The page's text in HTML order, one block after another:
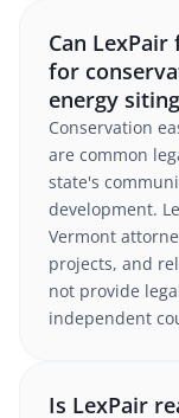
Can
for
energy
Conservation
are common
state's
development.
Vermont
projects, and
not provide
independent
Is LexPair